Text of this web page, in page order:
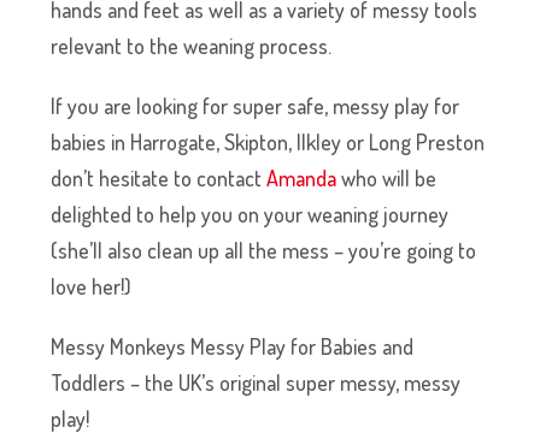
hands and feet as well as a variety of messy tools
relevant to the weaning process.
If you are looking for super safe, messy play for
babies in Harrogate, Skipton, Ilkley or Long Preston
don’t hesitate to contactAmandawho will be
delighted to help you on your weaning journey
(she’ll also clean up all the mess – you’re going to
love her!)
Messy Monkeys Messy Play for Babies and
Toddlers – the UK’s original super messy, messy
play!